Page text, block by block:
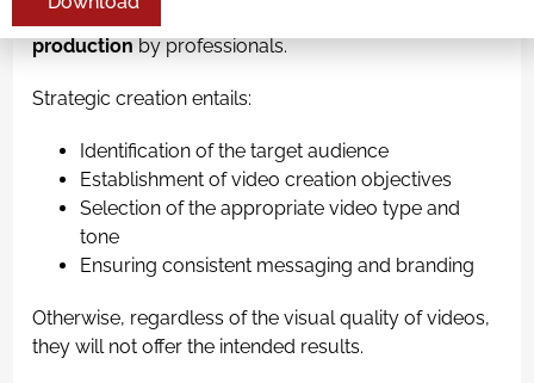
productionby professionals.
Strategic creation entails:
Identification of the target audience
Establishment of video creation objectives
Selection of the appropriate video type and
tone
Ensuring consistent messaging and branding
Otherwise, regardless of the visual quality of videos,
they will not offer the intended results.
Alternative: